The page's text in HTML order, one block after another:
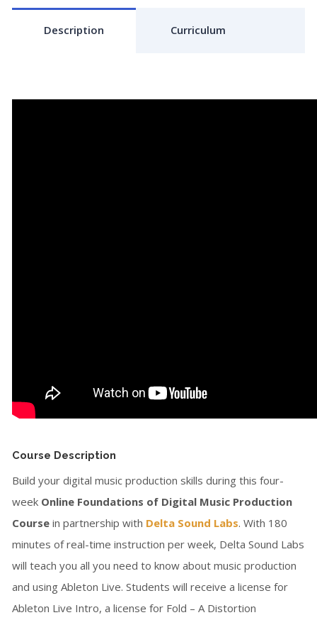
Description Curriculum
Course Description
Build your digital music production skills during this four-
week Online Foundations of Digital Music Production
Course in partnership with Delta Sound Labs. With 180
minutes of real-time instruction per week, Delta Sound Labs
will teach you all you need to know about music production
and using Ableton Live. Students will receive a license for
Ableton Live Intro, a license for Fold – A Distortion